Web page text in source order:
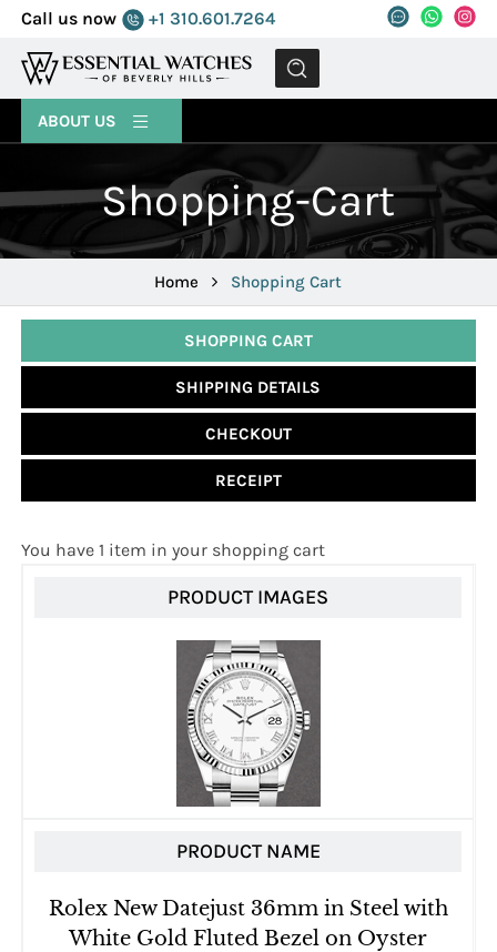
Call us now +1 310.601.7264
MENU
ABOUT US
Shopping-Cart
Home Shopping Cart
SHOPPING CART
SHIPPING DETAILS
CHECKOUT
RECEIPT
You have 1 item in your shopping cart
PRODUCT IMAGES
PRODUCT NAME
Rolex New Datejust 36mm in Steel with
White Gold Fluted Bezel on Oyster